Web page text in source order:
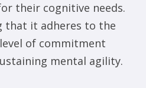
their cognitive needs.
that it adheres to the
of commitment
mental agility.